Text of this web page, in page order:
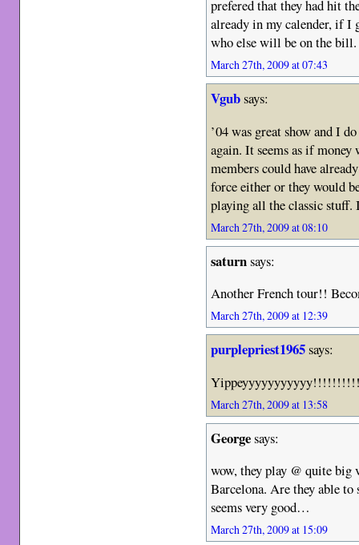
prefered that they had hit
already in my calender, if I
who else will be on the bill.
March 27th, 2009 at 07:43
Vgubsays:
’04 was great show and I
again. It seems as if
members could have
force either or they would
playing all the classic stuff.
March 27th, 2009 at 08:10
saturnsays:
Another French tour!!
March 27th, 2009 at 12:39
purplepriest1965says:
March 27th, 2009 at 13:58
Georgesays:
wow, they play @ quite big
Barcelona. Are they able
seems very good…
March 27th, 2009 at 15:09